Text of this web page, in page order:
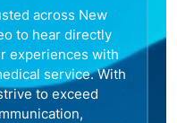
across New
to hear directly
experiences with
service. With
to exceed